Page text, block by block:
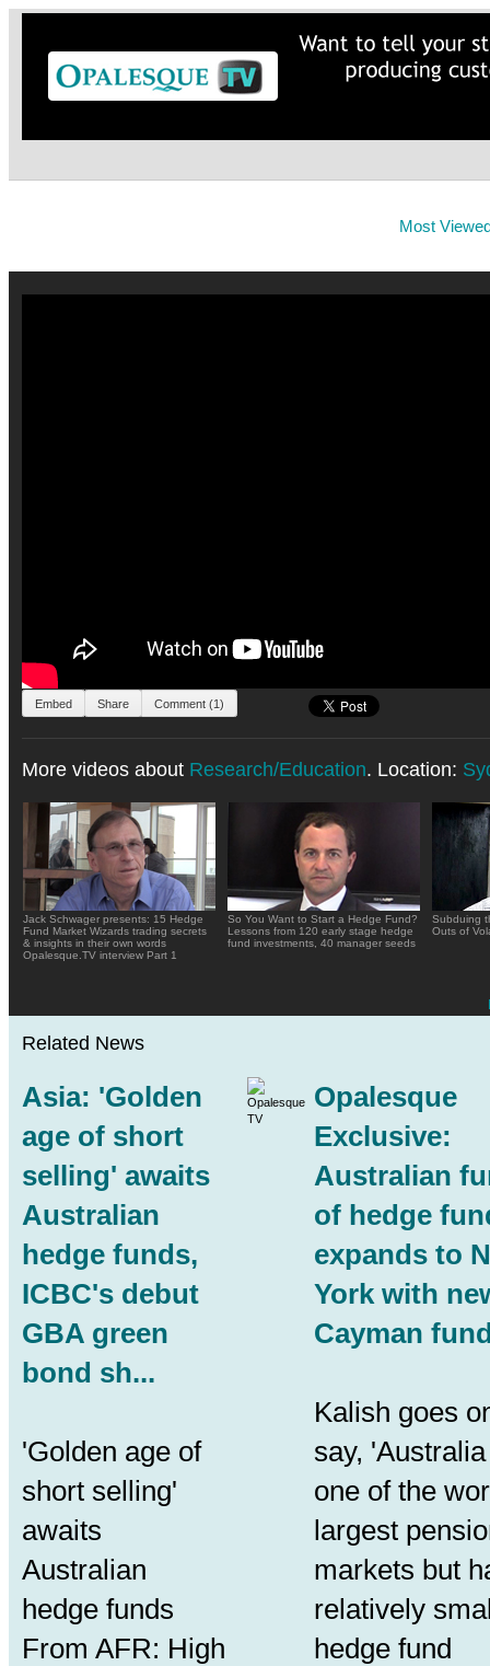
Most
Embed Share Comment (1)
More videos about Research/Education. Location:
Jack Schwager presents: 15 Hedge
Fund Market Wizards trading secrets
& insights in their own words
Opalesque.TV interview Part 1
So You Want to Start a Hedge Fund?
Lessons from 120 early stage hedge
fund investments, 40 manager seeds
Subduing
Outs of
Related News
Asia: 'Golden
age of short
selling' awaits
Australian
hedge funds,
ICBC's debut
GBA green
bond sh...
'Golden age of
short selling'
awaits
Australian
hedge funds
From AFR: High
Opalesque
Exclusive:
Australian
of hedge
expands to
York with
Cayman
Kalish goes
say,
one of the
largest
markets but
relatively
hedge fund